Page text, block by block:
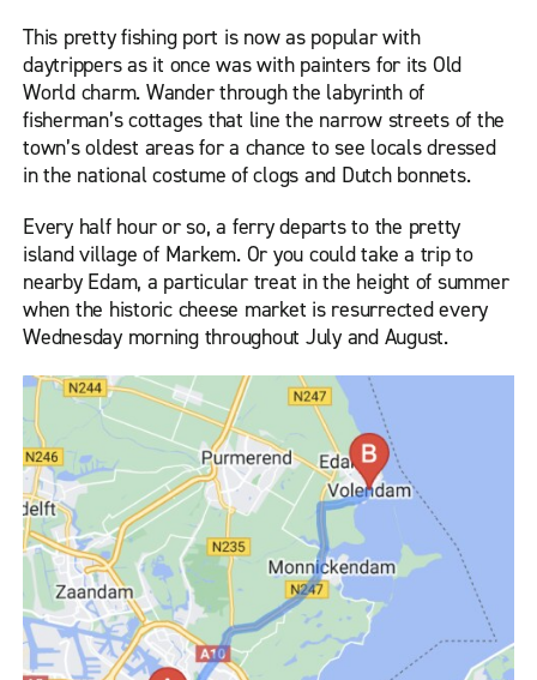
This pretty fishing port is now as popular with
daytrippers as it once was with painters for its Old
World charm. Wander through the labyrinth of
fisherman’s cottages that line the narrow streets of the
town’s oldest areas for a chance to see locals dressed
in the national costume of clogs and Dutch bonnets.
Every half hour or so, a ferry departs to the pretty
island village of Markem. Or you could take a trip to
nearby Edam, a particular treat in the height of summer
when the historic cheese market is resurrected every
Wednesday morning throughout July and August.